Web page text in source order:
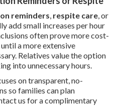
reminders, respite care, or
add small increases per hour
often prove more cost-
a more extensive
Relatives value the option
into unnecessary hours.
on transparent, no-
so families can plan
us for a complimentary